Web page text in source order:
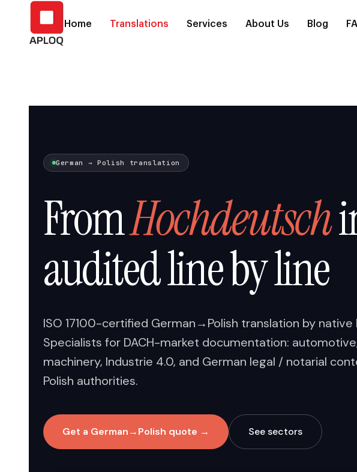
Home Translations Services About Us Blog
German → Polish translation
FromHochdeutsch
audited line by line
ISO 17100-certified German→Polish translation by native
Specialists for DACH-market documentation:
machinery, Industrie 4.0, and German legal / notarial
Polish authorities.
Get a German→Polish quote → See sectors